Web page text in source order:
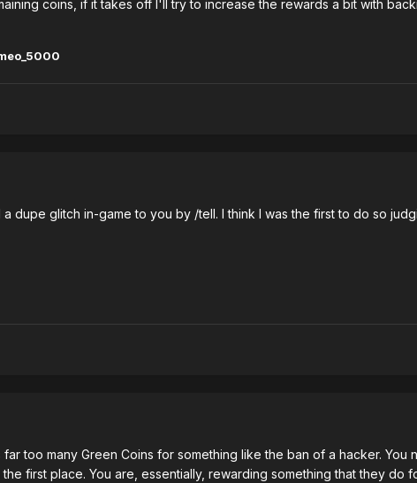
coins, if it takes off I'll try to increase the rewards a bit with
a dupe glitch in-game to you by /tell. I think I was the first to do so
far too many Green Coins for something like the ban of a hacker.
first place. You are, essentially, rewarding something that they do